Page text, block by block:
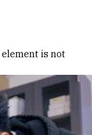
element is not